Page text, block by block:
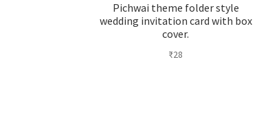
Pichwai theme folder style
wedding invitation card with box
cover.
₹28